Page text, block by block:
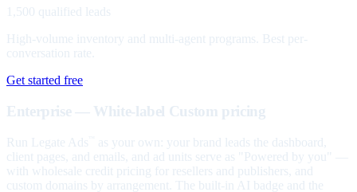
1,500 qualified leads
High-volume inventory and multi-agent programs. Best per-
conversation rate.
Get started free
Enterprise — White-label Custom pricing
Run Legate Ads
as your own: your brand leads the dashboard,
client pages, and emails, and ad units serve as "Powered by you" —
with wholesale credit pricing for resellers and publishers, and
custom domains by arrangement. The built-in AI badge and the